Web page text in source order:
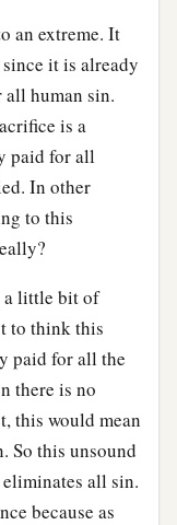
an extreme. It
it is already
human sin.
is a
paid for all
In other
to this
a little bit of
to think this
paid for all the
there is no
this would mean
So this unsound
all sin.
because as